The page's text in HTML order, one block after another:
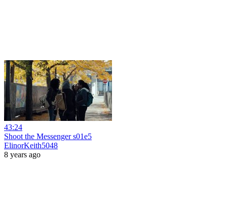
43:24
Shoot the Messenger s01e5
ElinorKeith5048
8 years ago